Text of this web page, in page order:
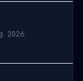
2026